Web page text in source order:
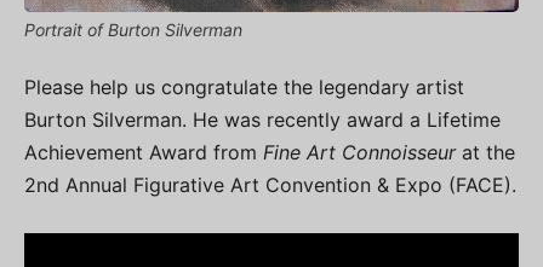
Portrait of Burton Silverman
Please help us congratulate the legendary artist
Burton Silverman. He was recently award a Lifetime
Achievement Award from Fine Art Connoisseurat the
2nd Annual Figurative Art Convention & Expo (FACE).